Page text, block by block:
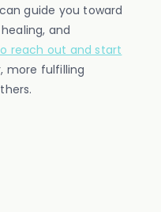
guide you toward
and
reach out and start
more fulfilling